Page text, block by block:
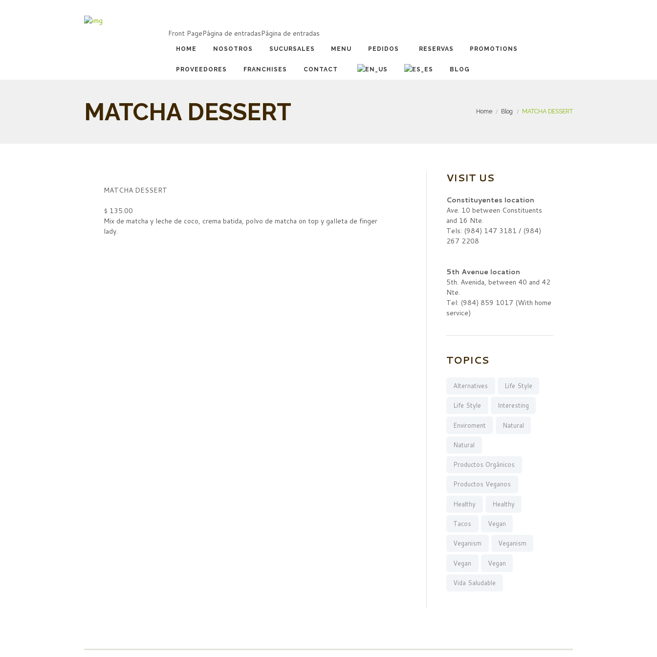
Front PagePágina de entradasPágina de entradas
HOME NOSOTROS SUCURSALES MENU PEDIDOS RESERVAS PROMOTIONS
PROVEEDORES FRANCHISES CONTACT BLOG
MATCHA DESSERT Home Blog MATCHA DESSERT
MATCHA DESSERT
$ 135.00
Mix de matcha y leche de coco, crema batida, polvo de matcha on top y galleta de finger
lady.
VISIT US
Constituyentes location
Ave. 10 between Constituents
and 16 Nte.
Tels: (984) 147 3181 / (984)
267 2208
5th Avenue location
5th. Avenida, between 40 and 42
Nte.
Tel: (984) 859 1017 (With home
service)
TOPICS
Alternatives Life Style
Life Style Interesting
Enviroment Natural
Natural
Productos Orgánicos
Productos Veganos
Healthy Healthy
Tacos Vegan
Veganism Veganism
Vegan Vegan
Vida Saludable